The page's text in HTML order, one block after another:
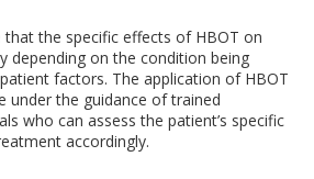
the specific effects of HBOT on
depending on the condition being
factors. The application of HBOT
under the guidance of trained
who can assess the patient’s specific
accordingly.